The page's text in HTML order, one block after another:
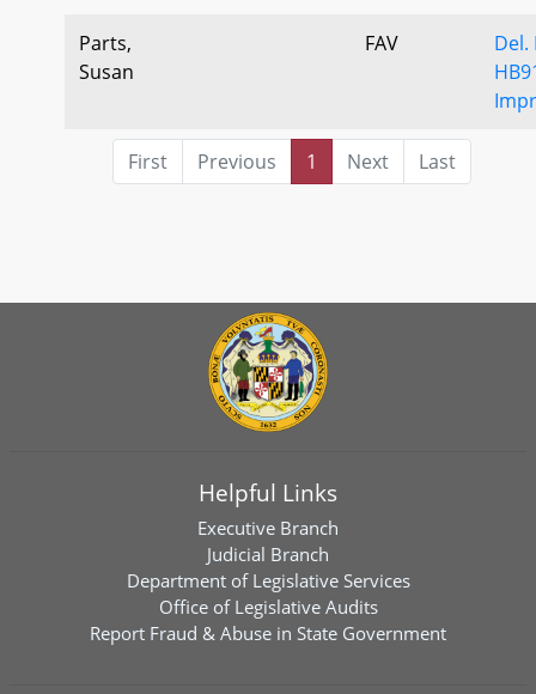
Parts,
Susan
FAV
Del.
First Previous 1 Next Last
Helpful Links
Executive Branch
Judicial Branch
Department of Legislative Services
Office of Legislative Audits
Report Fraud & Abuse in State Government